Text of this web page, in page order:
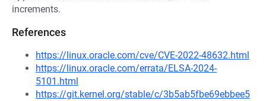
increments.
References
https://linux.oracle.com/cve/CVE-2022-48632.html
https://linux.oracle.com/errata/ELSA-2024-
5101.html
https://git.kernel.org/stable/c/3b5ab5fbe69ebbee5